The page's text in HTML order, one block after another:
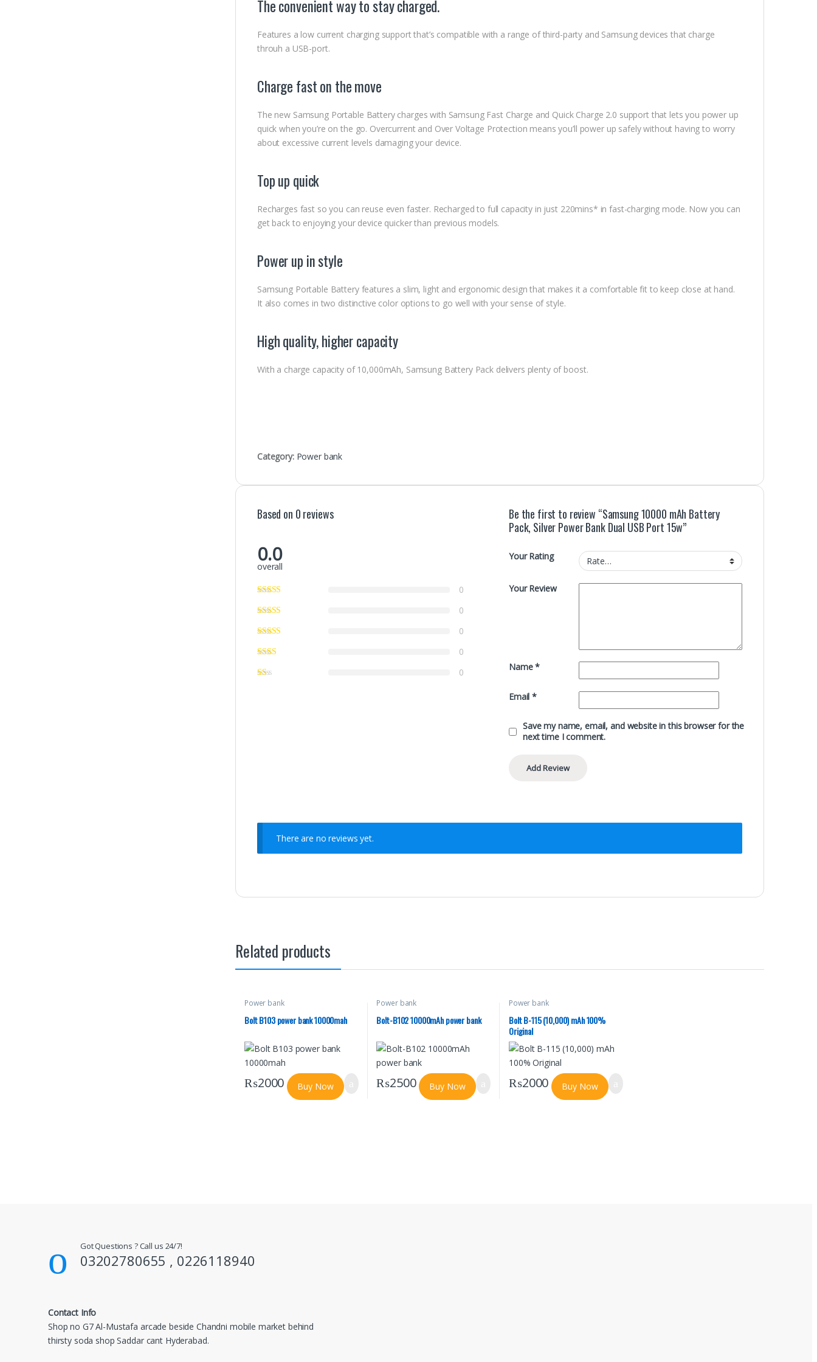
The convenient way to stay charged.
Features a low current charging support that’s compatible with a range of third-party and Samsung devices that charge
throuh a USB-port.
Charge fast on the move
The new Samsung Portable Battery charges with Samsung Fast Charge and Quick Charge 2.0 support that lets you power up
quick when you’re on the go. Overcurrent and Over Voltage Protection means you’ll power up safely without having to worry
about excessive current levels damaging your device.
Top up quick
Recharges fast so you can reuse even faster. Recharged to full capacity in just 220mins* in fast-charging mode. Now you can
get back to enjoying your device quicker than previous models.
Power up in style
Samsung Portable Battery features a slim, light and ergonomic design that makes it a comfortable fit to keep close at hand.
It also comes in two distinctive color options to go well with your sense of style.
High quality, higher capacity
With a charge capacity of 10,000mAh, Samsung Battery Pack delivers plenty of boost.
Category: Power bank
Based on 0 reviews
0.0
overall
0
0
0
0
0
Be the first to review “Samsung 10000 mAh Battery
Pack, Silver Power Bank Dual USB Port 15w”
Your Rating
Your Review
Name*
Email*
Save my name, email, and website in this browser for the
next time I comment.
There are no reviews yet.
Related products
Power bank
Bolt B103 power bank 10000mah
₨2000 Buy Now
Power bank
Bolt-B102 10000mAh power bank
₨2500 Buy Now
Power bank
Bolt B-115 (10,000) mAh 100%
Original
₨2000 Buy Now
Got Questions ? Call us 24/7!
03202780655 , 0226118940
Contact Info
Shop no G7 Al-Mustafa arcade beside Chandni mobile market behind
thirsty soda shop Saddar cant Hyderabad.